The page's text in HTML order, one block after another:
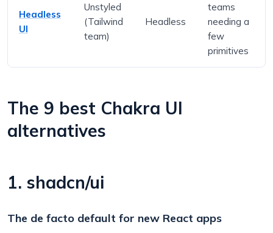
Headless
UI
Unstyled
(Tailwind
team)
Headless
teams
needing a
few
primitives
The 9 best Chakra UI
alternatives
1. shadcn/ui
The de facto default for new React apps